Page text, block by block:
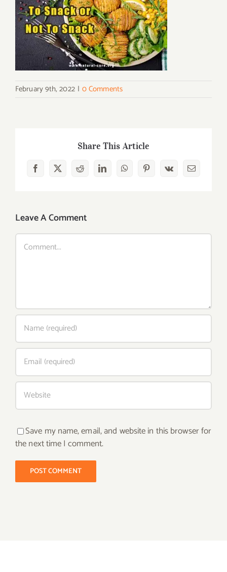
February 9th, 2022 | 0 Comments
Share This Article
Facebook
X RedditLinkedInWhatsAppPinterest
Vk Email
Leave A Comment
Comment
Save my name, email, and website in this browser for
the next time I comment.